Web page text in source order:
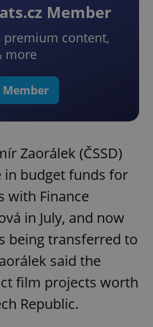
Member
premium content,
more
Member
Zaorálek (ČSSD)
in budget funds for
with Finance
in July, and now
being transferred to
said the
film projects worth
Republic.